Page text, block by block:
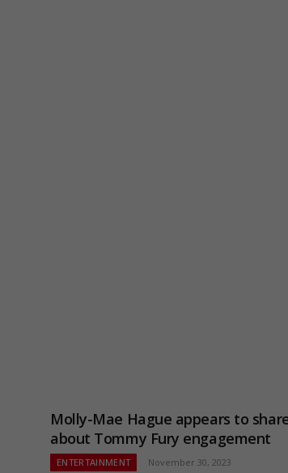
Molly-Mae Hague appears to
about Tommy Fury engagement
ENTERTAINMENT November 30, 2023